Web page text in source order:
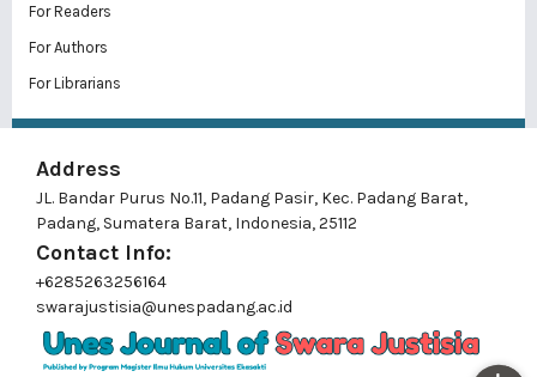
For Readers
For Authors
For Librarians
Address
JL. Bandar Purus No.11, Padang Pasir, Kec. Padang Barat,
Padang, Sumatera Barat, Indonesia, 25112
Contact Info:
+6285263256164
swarajustisia@unespadang.ac.id